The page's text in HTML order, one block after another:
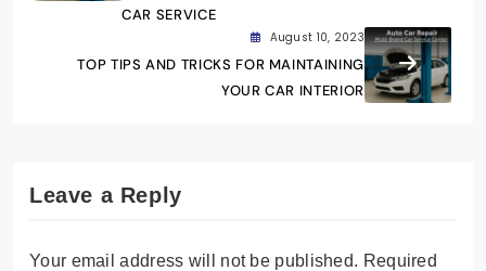
CAR SERVICE
August 10, 2023
TOP TIPS AND TRICKS FOR MAINTAINING
YOUR CAR INTERIOR
Leave a Reply
Your email address will not be published. Required